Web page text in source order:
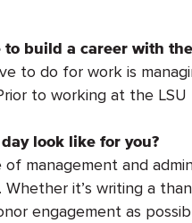
build a career with
to do for work is
to working at the
look like for you?
of management and
Whether it’s writing a
engagement as